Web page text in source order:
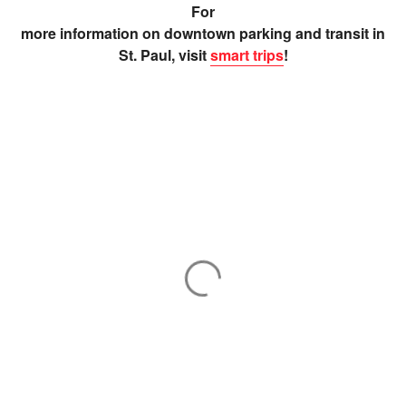
For
more information on downtown parking and transit in
St. Paul, visitsmart trips!